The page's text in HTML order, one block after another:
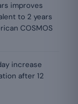
improves
to 2 years
COSMOS
increase
after 12